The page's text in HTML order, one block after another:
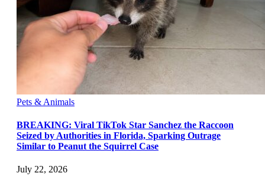
Pets & Animals
BREAKING: Viral TikTok Star Sanchez the Raccoon
Seized by Authorities in Florida, Sparking Outrage
Similar to Peanut the Squirrel Case
July 22, 2026